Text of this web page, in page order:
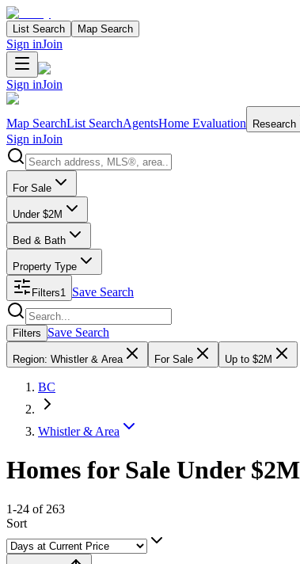
List Search Map Search
Sign inJoin
Sign inJoin
Map SearchList SearchAgentsHome Evaluation Research
Sign inJoin
Search properties
For Sale
Under $2M
Bed & Bath
Property Type
Filters1 Save Search
Search properties
Filters Save Search
Region: Whistler & Area For Sale Up to $2M
BC
Whistler & Area
Homes for Sale Under
1-24 of 263
Sort